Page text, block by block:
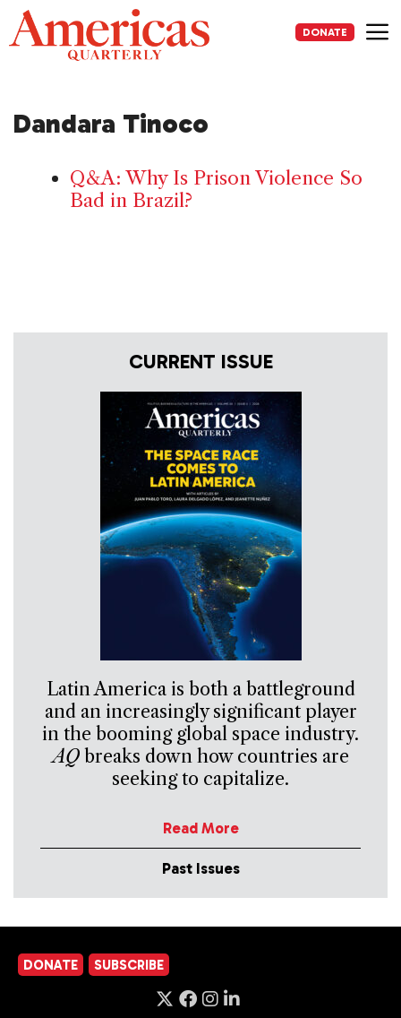
Skip
to
content
DONATE
Dandara Tinoco
Q&A: Why Is Prison Violence So
Bad in Brazil?
CURRENT ISSUE
Latin America is both a battleground
and an increasingly significant player
in the booming global space industry.
AQbreaks down how countries are
seeking to capitalize.
Read More
Past Issues
DONATE SUBSCRIBE